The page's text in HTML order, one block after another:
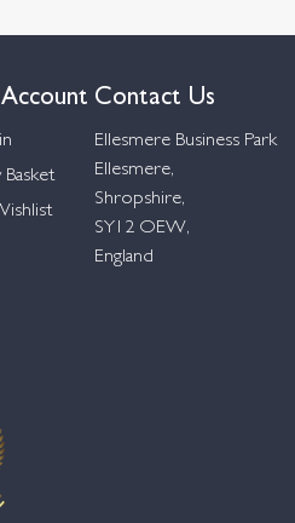
Contact Us
Ellesmere Business Park
Ellesmere,
Shropshire,
SY12 OEW,
England